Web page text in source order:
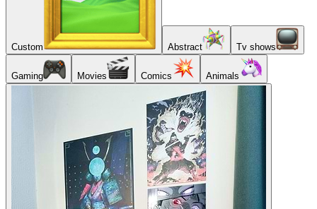
Custom Abstract Tv shows
Gaming Movies Comics Animals